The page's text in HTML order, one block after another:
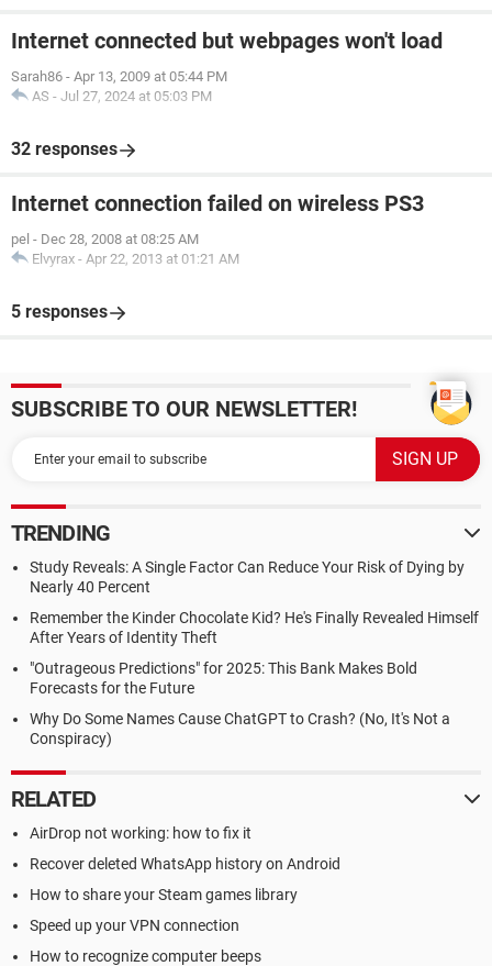
Internet connected but webpages won't load
Sarah86 - Apr 13, 2009 at 05:44 PM
AS - Jul 27, 2024 at 05:03 PM
32 responses
Internet connection failed on wireless PS3
pel - Dec 28, 2008 at 08:25 AM
Elvyrax - Apr 22, 2013 at 01:21 AM
5 responses
SUBSCRIBE TO OUR NEWSLETTER!
TRENDING
Study Reveals: A Single Factor Can Reduce Your Risk of Dying by
Nearly 40 Percent
Remember the Kinder Chocolate Kid? He's Finally Revealed Himself
After Years of Identity Theft
"Outrageous Predictions" for 2025: This Bank Makes Bold
Forecasts for the Future
Why Do Some Names Cause ChatGPT to Crash? (No, It's Not a
Conspiracy)
RELATED
AirDrop not working: how to fix it
Recover deleted WhatsApp history on Android
How to share your Steam games library
Speed up your VPN connection
How to recognize computer beeps